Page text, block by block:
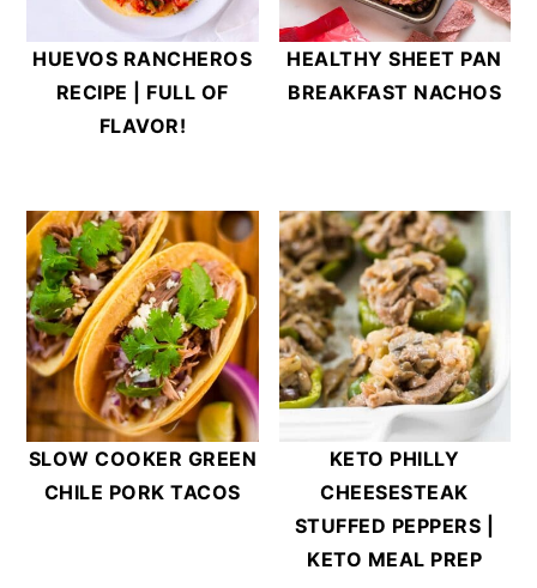
HUEVOS RANCHEROS
RECIPE | FULL OF
FLAVOR!
HEALTHY SHEET PAN
BREAKFAST NACHOS
SLOW COOKER GREEN
CHILE PORK TACOS
KETO PHILLY
CHEESESTEAK
STUFFED PEPPERS |
KETO MEAL PREP